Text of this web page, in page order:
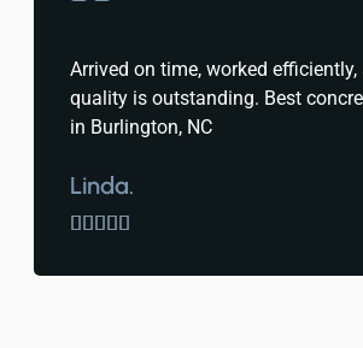
Arrived on time, worked efficiently,
quality is outstanding. Best
in Burlington, NC
Linda.
